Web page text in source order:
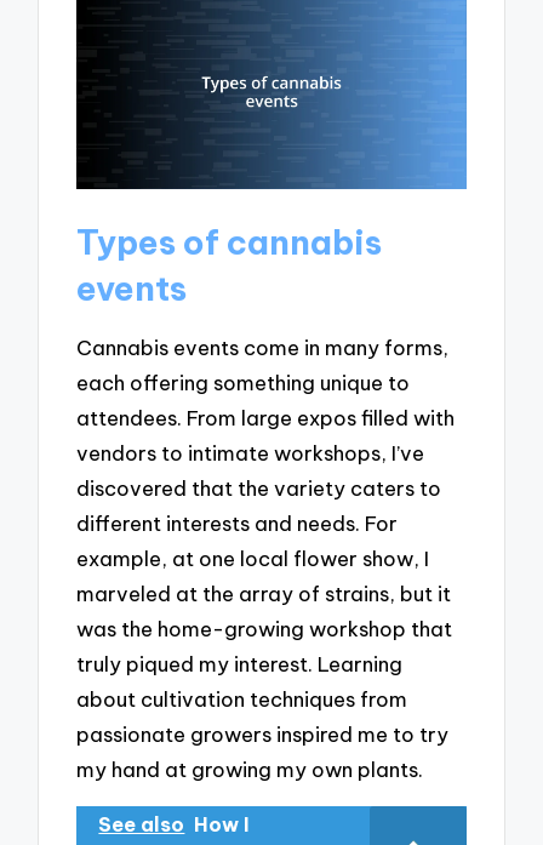
Types of cannabis
events
Cannabis events come in many forms,
each offering something unique to
attendees. From large expos filled with
vendors to intimate workshops, I’ve
discovered that the variety caters to
different interests and needs. For
example, at one local flower show, I
marveled at the array of strains, but it
was the home-growing workshop that
truly piqued my interest. Learning
about cultivation techniques from
passionate growers inspired me to try
my hand at growing my own plants.
See also How I